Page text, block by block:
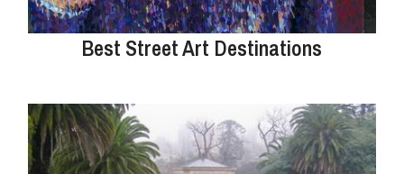
Best Street Art Destinations